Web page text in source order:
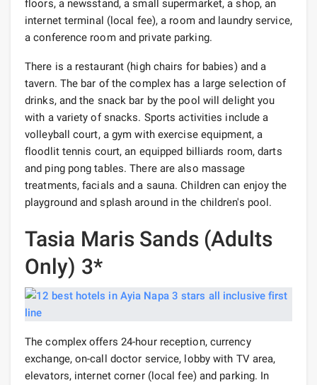
floors, a newsstand, a small supermarket, a shop, an
internet terminal (local fee), a room and laundry service,
a conference room and private parking.
There is a restaurant (high chairs for babies) and a
tavern. The bar of the complex has a large selection of
drinks, and the snack bar by the pool will delight you
with a variety of snacks. Sports activities include a
volleyball court, a gym with exercise equipment, a
floodlit tennis court, an equipped billiards room, darts
and ping pong tables. There are also massage
treatments, facials and a sauna. Children can enjoy the
playground and splash around in the children's pool.
Tasia Maris Sands (Adults
Only) 3*
The complex offers 24-hour reception, currency
exchange, on-call doctor service, lobby with TV area,
elevators, internet corner (local fee) and parking. In